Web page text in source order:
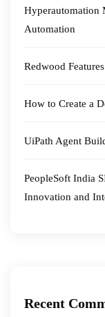
Hyperautomation
Automation
Redwood
How to Create a
UiPath Agent
PeopleSoft India
Innovation and
Recent